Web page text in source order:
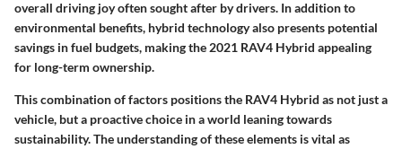
overall driving joy often sought after by drivers. In addition to
environmental benefits, hybrid technology also presents potential
savings in fuel budgets, making the 2021 RAV4 Hybrid appealing
for long-term ownership.
This combination of factors positions the RAV4 Hybrid as not just a
vehicle, but a proactive choice in a world leaning towards
sustainability. The understanding of these elements is vital as